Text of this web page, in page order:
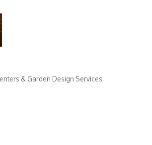
& Garden Design Services